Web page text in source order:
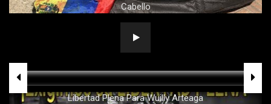
Cabello
Libertad Plena Para Wuilly Arteaga